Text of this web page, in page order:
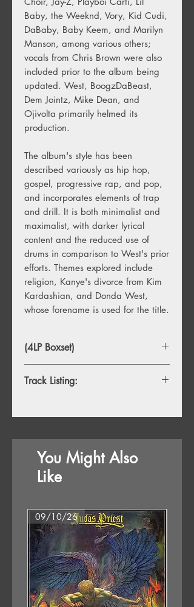
Baby, the Weeknd, Vory, Kid Cudi,
DaBaby, Baby Keem, and Marilyn
Manson, among various others;
vocals from Chris Brown were also
included prior to the album being
updated. West, BoogzDaBeast,
Dem Jointz, Mike Dean, and
Ojivolta primarily helmed its
production.
The album's style has been
described variously as hip hop,
gospel, progressive rap, and pop,
and incorporates elements of trap
and drill. It is both minimalist and
maximalist, with darker lyrical
content and the reduced use of
drums in comparison to West's prior
efforts. Themes explored include
religion, Kanye's divorce from Kim
Kardashian, and Donda West,
whose forename is used for the title.
(4LP Boxset)
Track Listing:
You Might Also
Like
09/10/26